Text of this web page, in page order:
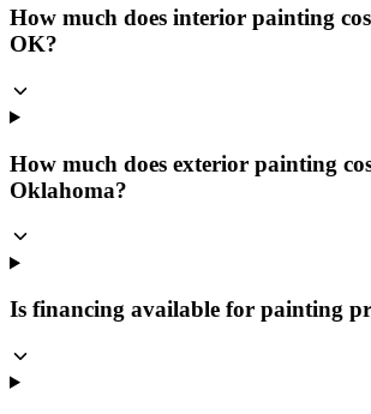
How much does interior painting
OK?
How much does exterior painting
Oklahoma?
Is financing available for painting